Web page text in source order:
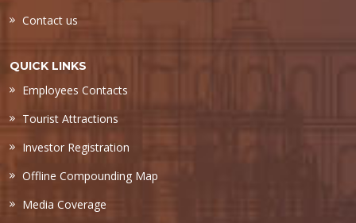
Contact us
QUICK LINKS
Employees Contacts
Tourist Attractions
Investor Registration
Offline Compounding Map
Media Coverage